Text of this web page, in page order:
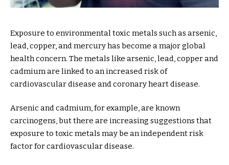
Exposure to environmental toxic metals such as arsenic,
lead, copper, and mercury has become a major global
health concern. The metals like arsenic, lead, copper and
cadmium are linked to an increased risk of
cardiovascular disease and coronary heart disease.
Arsenic and cadmium, for example, are known
carcinogens, but there are increasing suggestions that
exposure to toxic metals may be an independent risk
factor for cardiovascular disease.